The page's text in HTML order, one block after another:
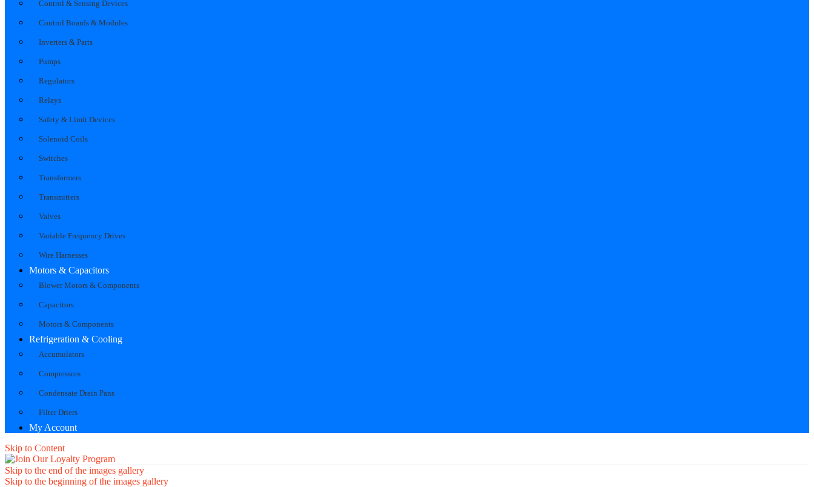
Control & Sensing Devices
Control Boards & Modules
Inverters & Parts
Pumps
Regulators
Relays
Safety & Limit Devices
Solenoid Coils
Switches
Transformers
Transmitters
Valves
Variable Frequency Drives
Wire Harnesses
Motors & Capacitors
Blower Motors & Components
Capacitors
Motors & Components
Refrigeration & Cooling
Accumulators
Compressors
Condensate Drain Pans
Filter Driers
My Account
Skip to Content
Skip to the end of the images gallery
Skip to the beginning of the images gallery